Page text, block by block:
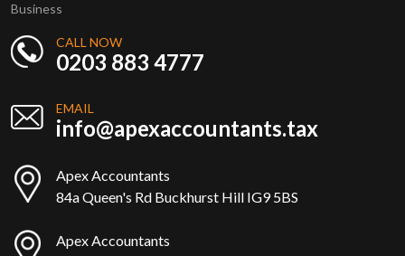
Business
CALL NOW
0203 883 4777
EMAIL
info@apexaccountants.tax
Apex Accountants
84a Queen's Rd Buckhurst Hill IG9 5BS
Apex Accountants